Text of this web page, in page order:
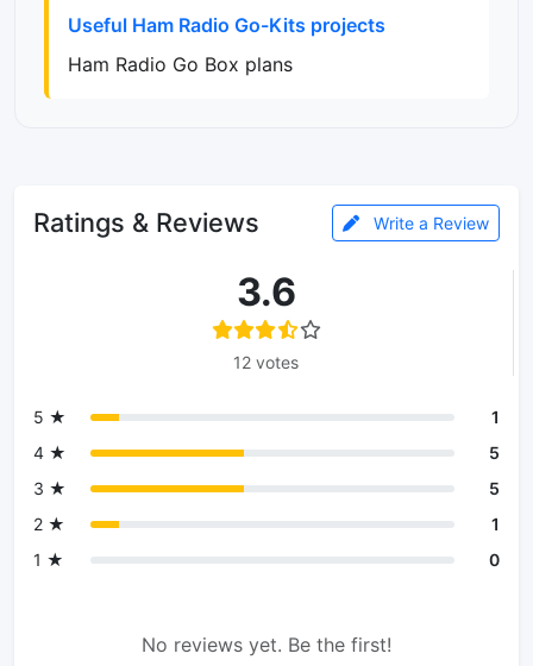
Useful Ham Radio Go-Kits projects
Ham Radio Go Box plans
Ratings & Reviews Write a Review
3.6
12 votes
5 ★
1
4 ★
5
3 ★
5
2 ★
1
1 ★
0
No reviews yet. Be the first!